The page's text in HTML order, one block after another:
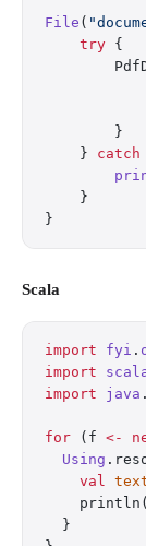
File (
    try
{
        }
    }
catch
    }
}
Scala
import fyi .
import
import java .
for (f <-
  Using
    val
    println(
  }